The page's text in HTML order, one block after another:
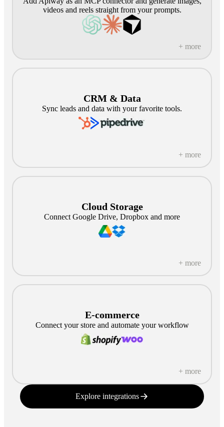
videos and reels straight from your prompts.
+ more
CRM & Data
Sync leads and data with your favorite tools.
+ more
Cloud Storage
Connect Google Drive, Dropbox and more
+ more
E-commerce
Connect your store and automate your workflow
+ more
Explore integrations